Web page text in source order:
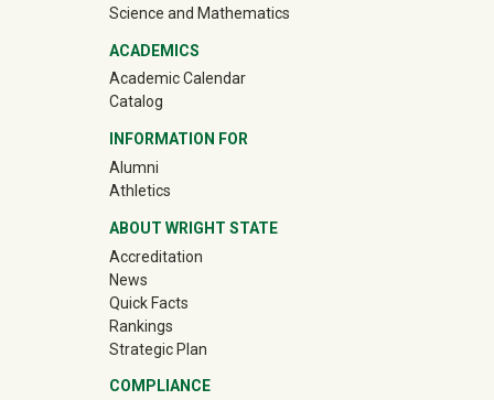
Science and Mathematics
ACADEMICS
Academic Calendar
Catalog
INFORMATION FOR
Alumni(off-site)
Athletics(off-site)
ABOUT WRIGHT STATE
Accreditation
News
Quick Facts
Rankings
Strategic Plan
COMPLIANCE